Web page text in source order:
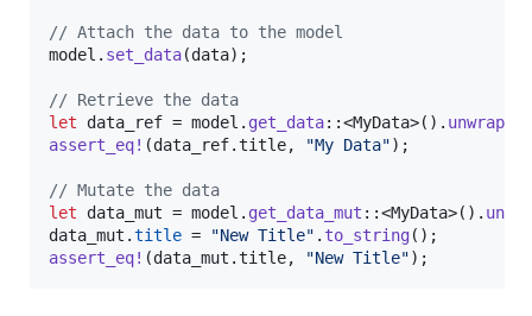
// Attach the data to the model
model . set_data(data) ;
// Retrieve the data
let data_ref = model . get_data::<MyData>( ) . unwrap
assert_eq! (data_ref.title, "My Data") ;
// Mutate the data
let data_mut = model . get_data_mut ::<MyData>( ) .
data_mut .title = "New Title" . to_string( ) ;
assert_eq! (data_mut .title, "New Title") ;